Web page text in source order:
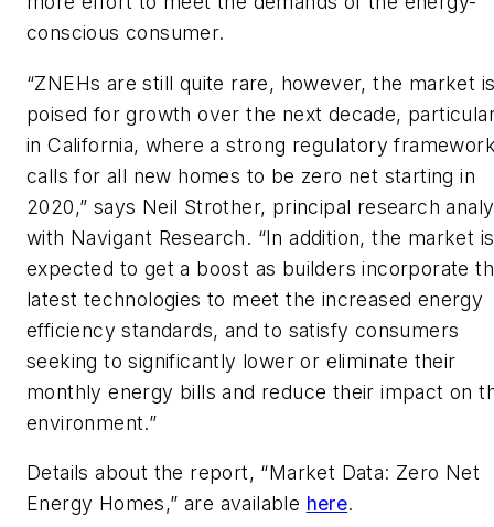
conscious consumer.
“ZNEHs are still quite rare, however, the market
poised for growth over the next decade,
in California, where a strong regulatory
calls for all new homes to be zero net starting in
2020,” says Neil Strother, principal research
with Navigant Research. “In addition, the market is
expected to get a boost as builders incorporate
latest technologies to meet the increased energy
efficiency standards, and to satisfy consumers
seeking to significantly lower or eliminate their
monthly energy bills and reduce their impact on
environment.”
Details about the report, “Market Data: Zero Net
Energy Homes,” are available here.